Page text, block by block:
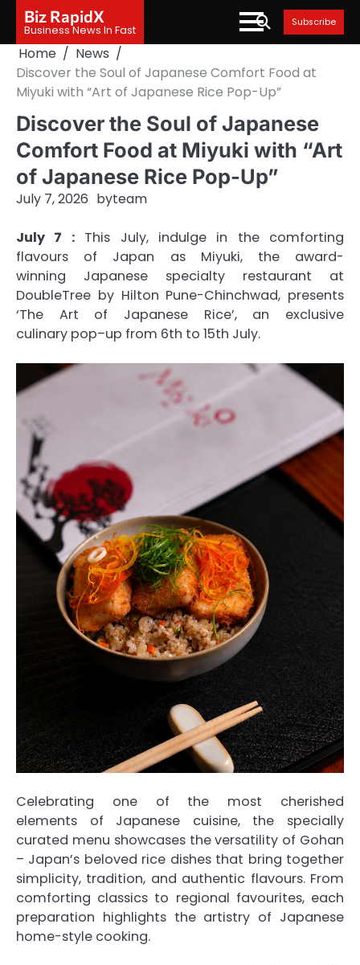
content
Biz RapidX
Business News In Fast
Subscribe
Home
News
Discover the Soul of Japanese Comfort Food at
Miyuki with “Art of Japanese Rice Pop-Up”
Discover the Soul of Japanese
Comfort Food at Miyuki with “Art
of Japanese Rice Pop-Up”
July 7, 2026 byteam
July 7 :This July, indulge in the comforting
flavours of Japan as Miyuki, the award-
winning Japanese specialty restaurant at
DoubleTree by Hilton Pune-Chinchwad, presents
‘The Art of Japanese Rice’, an exclusive
culinary pop–up from 6th to 15th July.
Celebrating one of the most cherished
elements of Japanese cuisine, the specially
curated menu showcases the versatility of Gohan
– Japan’s beloved rice dishes that bring together
simplicity, tradition, and authentic flavours. From
comforting classics to regional favourites, each
preparation highlights the artistry of Japanese
home-style cooking.